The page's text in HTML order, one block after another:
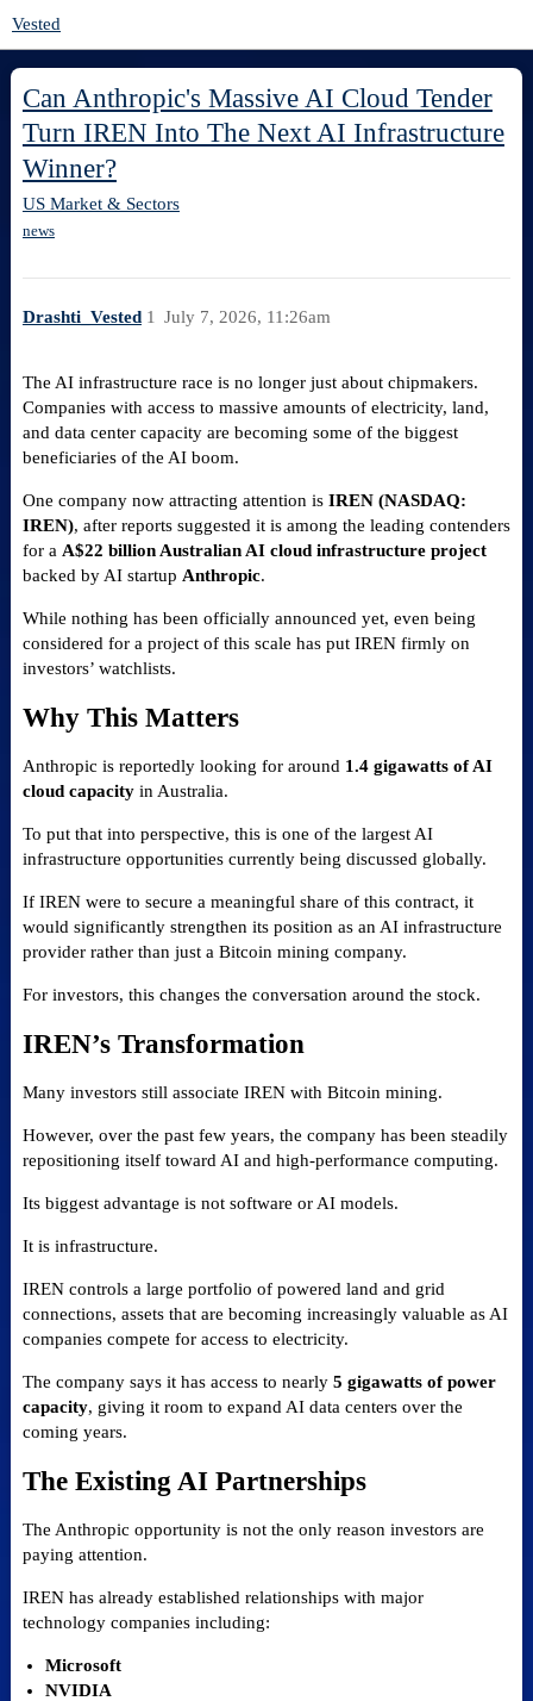
Vested
Can Anthropic's Massive AI Cloud Tender
Turn IREN Into The Next AI Infrastructure
Winner?
US Market & Sectors
news
Drashti_Vested July 7, 2026, 11:26am
1
The AI infrastructure race is no longer just about chipmakers.
Companies with access to massive amounts of electricity, land,
and data center capacity are becoming some of the biggest
beneficiaries of the AI boom.
One company now attracting attention is IREN (NASDAQ:
IREN), after reports suggested it is among the leading contenders
for a A$22 billion Australian AI cloud infrastructure project
backed by AI startup Anthropic.
While nothing has been officially announced yet, even being
considered for a project of this scale has put IREN firmly on
investors’ watchlists.
Why This Matters
Anthropic is reportedly looking for around 1.4 gigawatts of AI
cloud capacityin Australia.
To put that into perspective, this is one of the largest AI
infrastructure opportunities currently being discussed globally.
If IREN were to secure a meaningful share of this contract, it
would significantly strengthen its position as an AI infrastructure
provider rather than just a Bitcoin mining company.
For investors, this changes the conversation around the stock.
IREN’s Transformation
Many investors still associate IREN with Bitcoin mining.
However, over the past few years, the company has been steadily
repositioning itself toward AI and high-performance computing.
Its biggest advantage is not software or AI models.
It is infrastructure.
IREN controls a large portfolio of powered land and grid
connections, assets that are becoming increasingly valuable as AI
companies compete for access to electricity.
The company says it has access to nearly 5 gigawatts of power
capacity, giving it room to expand AI data centers over the
coming years.
The Existing AI Partnerships
The Anthropic opportunity is not the only reason investors are
paying attention.
IREN has already established relationships with major
technology companies including:
Microsoft
NVIDIA